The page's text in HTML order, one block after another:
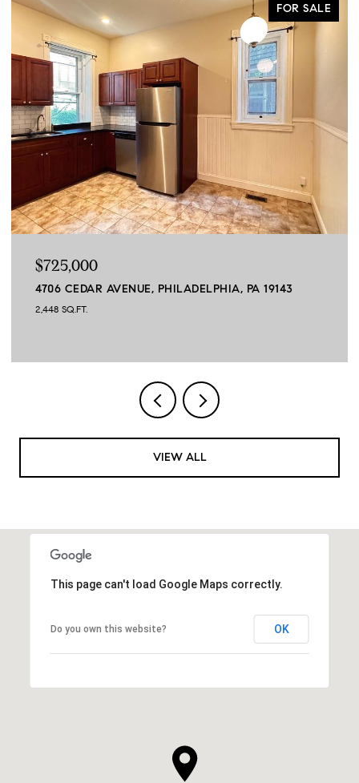
ACTIVE UNDER CONTRACT
$664,900
45 SAGEWOOD DRIVE, MALVERN, PA 19355
3 BEDS 3 BATHS
VIEW ALL
This page can't load Google Maps correctly.
Do you own this website? OK